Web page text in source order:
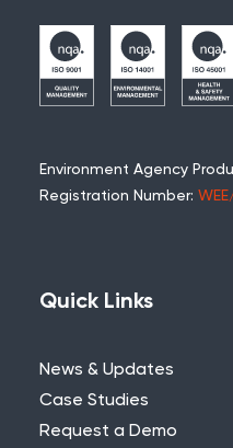
Environment Agency
Registration Number:
Quick Links
News & Updates
Case Studies
Request a Demo